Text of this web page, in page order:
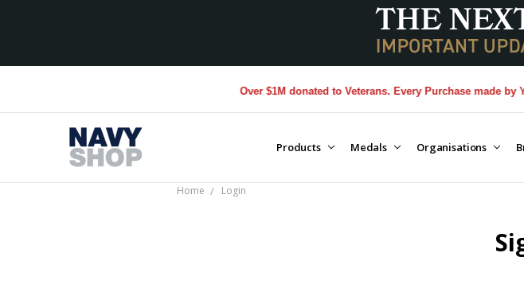
Over $1M donated to Veterans. Every Purchase made by
Products Medals Organisations
Home Login